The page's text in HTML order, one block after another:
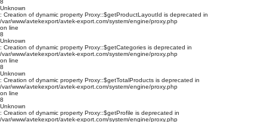
8
Unknown
: Creation of dynamic property Proxy::$getProductLayoutId is deprecated in
/var/www/avtekexport/avtek-export.com/system/engine/proxy.php
on line
8
Unknown
: Creation of dynamic property Proxy::$getCategories is deprecated in
/var/www/avtekexport/avtek-export.com/system/engine/proxy.php
on line
8
Unknown
: Creation of dynamic property Proxy::$getTotalProducts is deprecated in
/var/www/avtekexport/avtek-export.com/system/engine/proxy.php
on line
8
Unknown
: Creation of dynamic property Proxy::$getProfile is deprecated in
/var/www/avtekexport/avtek-export.com/system/engine/proxy.php